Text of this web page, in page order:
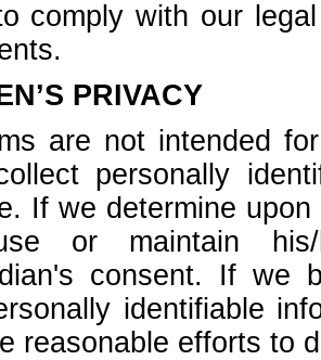
comply with our
PRIVACY
are not intended
personally
If we determine
or maintain his/
consent. If we
identifiable
reasonable efforts to